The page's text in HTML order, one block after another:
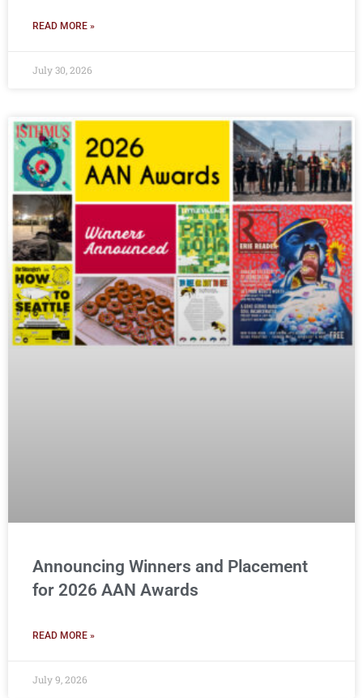
READ MORE »
July 30, 2026
Announcing Winners and Placement
for 2026 AAN Awards
READ MORE »
July 9, 2026